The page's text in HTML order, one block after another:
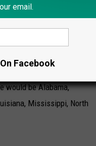
allowed. This is thanks
would be Alabama,
Mississippi, North
email.
Facebook